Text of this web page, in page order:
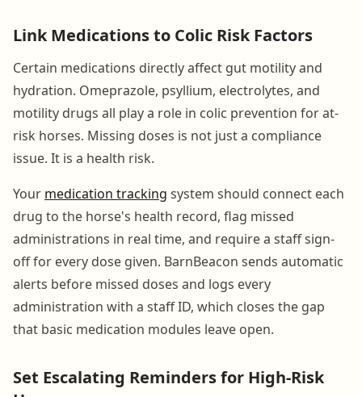
Link Medications to Colic Risk Factors
Certain medications directly affect gut motility and
hydration. Omeprazole, psyllium, electrolytes, and
motility drugs all play a role in colic prevention for at-
risk horses. Missing doses is not just a compliance
issue. It is a health risk.
Your medication tracking system should connect each
drug to the horse's health record, flag missed
administrations in real time, and require a staff sign-
off for every dose given. BarnBeacon sends automatic
alerts before missed doses and logs every
administration with a staff ID, which closes the gap
that basic medication modules leave open.
Set Escalating Reminders for High-Risk